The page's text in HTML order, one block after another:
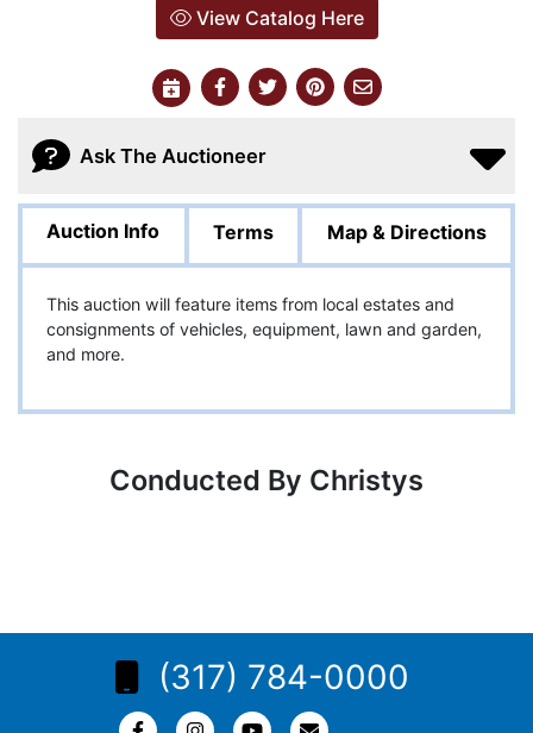
View Catalog Here
Ask The Auctioneer
Auction Info Terms Map & Directions
This auction will feature items from local estates and
consignments of vehicles, equipment, lawn and garden,
and more.
Conducted By Christys
(317) 784-0000